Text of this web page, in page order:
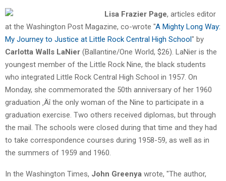
Lisa Frazier Page, articles editor
at the Washington Post Magazine, co-wrote "A Mighty Long Way:
My Journey to Justice at Little Rock Central High School" by
Carlotta Walls LaNier (Ballantine/One World, $26). LaNier is the
youngest member of the Little Rock Nine, the black students
who integrated Little Rock Central High School in 1957. On
Monday, she commemorated the 50th anniversary of her 1960
graduation ‚Äî the only woman of the Nine to participate in a
graduation exercise. Two others received diplomas, but through
the mail. The schools were closed during that time and they had
to take correspondence courses during 1958-59, as well as in
the summers of 1959 and 1960.
In the Washington Times, John Greenya wrote, "The author,